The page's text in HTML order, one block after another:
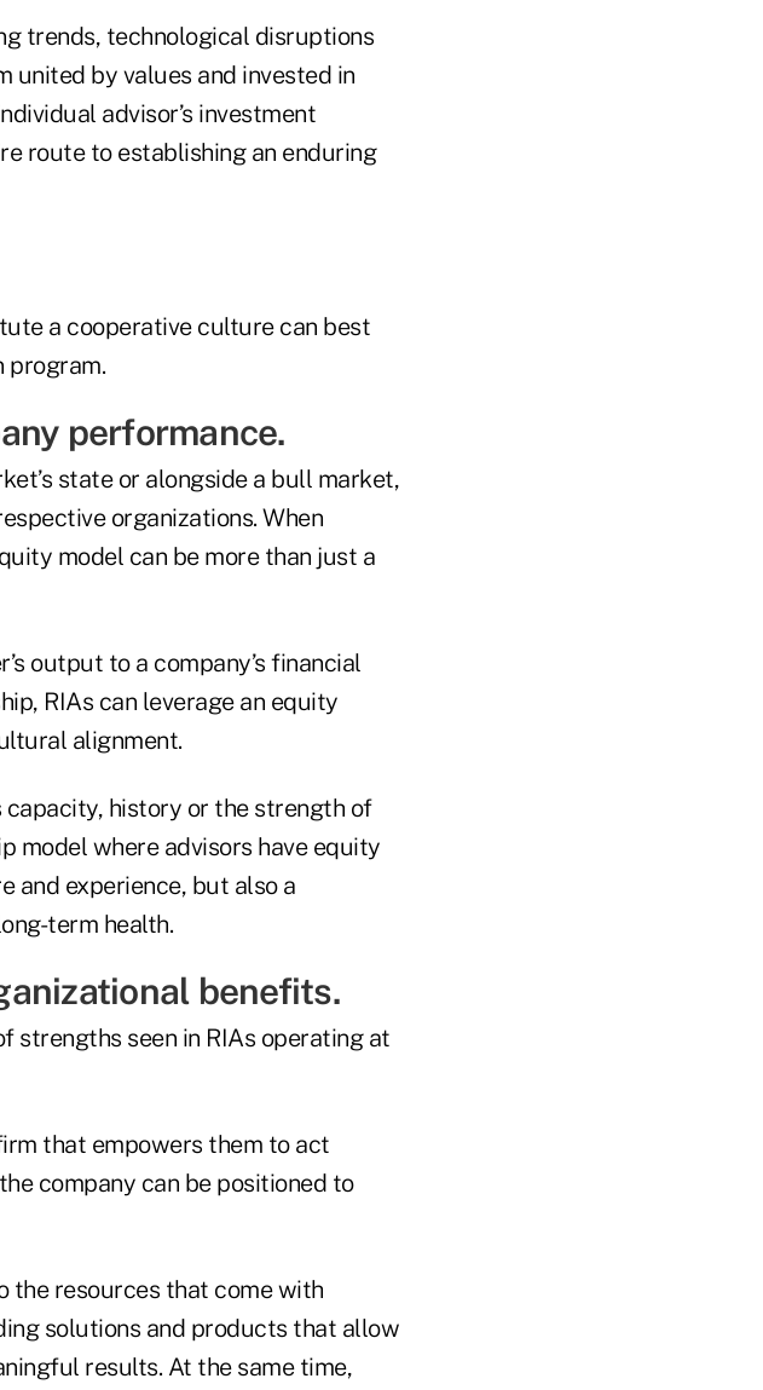
trends, technological disruptions
united by values and invested in
advisor’s investment
route to establishing an enduring
a cooperative culture can best
performance.
state or alongside a bull market,
organizations. When
model can be more than just a
output to a company’s financial
RIAs can leverage an equity
alignment.
capacity, history or the strength of
model where advisors have equity
and experience, but also a
term health.
benefits.
strengths seen in RIAs operating at
that empowers them to act
company can be positioned to
the resources that come with
solutions and products that allow
results. At the same time,